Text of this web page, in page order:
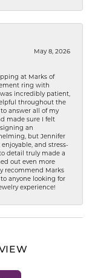
May 8, 2026
at Marks of
ring with
incredibly patient,
throughout the
answer all of my
made sure I felt
an
but Jennifer
and stress-
detail truly made a
out even more
recommend Marks
anyone looking for
experience!